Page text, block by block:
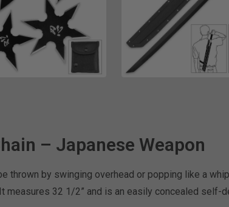
– Japanese Weapon
thrown by swinging overhead or popping like a
32 1/2” and is an easily concealed self-